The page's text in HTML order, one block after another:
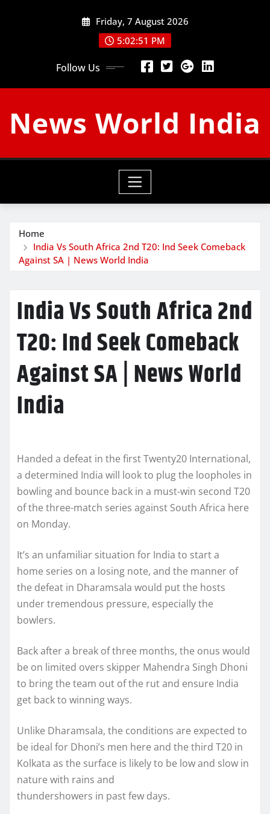
Friday, 7 August 2026
5:02:52 PM
Follow Us
News World India
Home
India Vs South Africa 2nd T20: Ind Seek Comeback
Against SA | News World India
India Vs South Africa 2nd
T20: Ind Seek Comeback
Against SA | News World
India
Handed a defeat in the first Twenty20 International,
a determined India will look to plug the loopholes in
bowling and bounce back in a must-win second T20
of the three-match series against South Africa here
on Monday.
It’s an unfamiliar situation for India to start a
home series on a losing note, and the manner of
the defeat in Dharamsala would put the hosts
under tremendous pressure, especially the
bowlers.
Back after a break of three months, the onus would
be on limited overs skipper Mahendra Singh Dhoni
to bring the team out of the rut and ensure India
get back to winning ways.
Unlike Dharamsala, the conditions are expected to
be ideal for Dhoni’s men here and the third T20 in
Kolkata as the surface is likely to be low and slow in
nature with rains and
thundershowers in past few days.